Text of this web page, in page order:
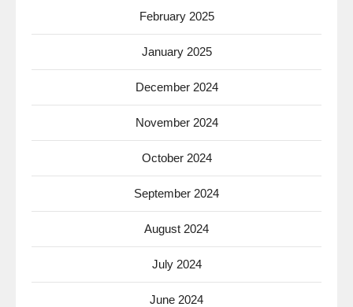
February 2025
January 2025
December 2024
November 2024
October 2024
September 2024
August 2024
July 2024
June 2024